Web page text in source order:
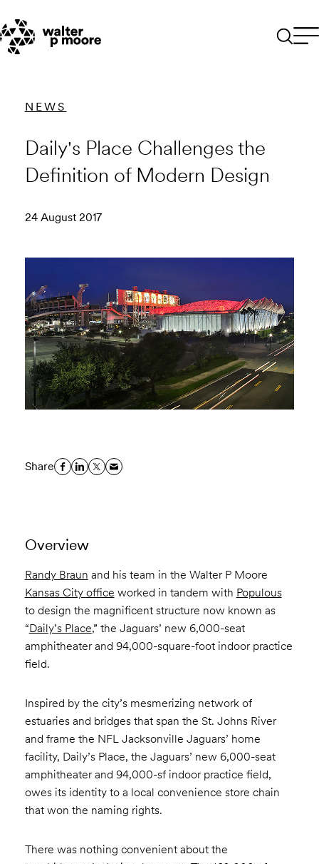
content
NEWS
Daily's Place Challenges the
Definition of Modern Design
24 August 2017
Share
Overview
Randy Braun and his team in the Walter P Moore
Kansas City office worked in tandem with Populous
to design the magnificent structure now known as
“Daily’s Place,” the Jaguars’ new 6,000-seat
amphitheater and 94,000-square-foot indoor practice
field.
Inspired by the city’s mesmerizing network of
estuaries and bridges that span the St. Johns River
and frame the NFL Jacksonville Jaguars’ home
facility, Daily’s Place, the Jaguars’ new 6,000-seat
amphitheater and 94,000-sf indoor practice field,
owes its identity to a local convenience store chain
that won the naming rights.
There was nothing convenient about the